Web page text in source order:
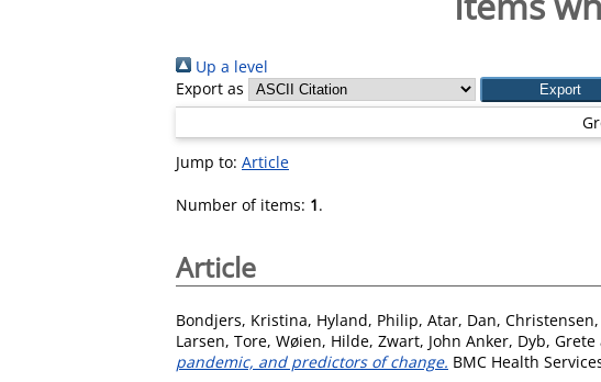
Up a level
Export as
Jump to: Article
Number of items: 1.
Article
Bondjers, Kristina, Hyland, Philip, Atar, Dan, Christensen,
Larsen, Tore, Wøien, Hilde, Zwart, John Anker, Dyb, Grete
pandemic, and predictors of change. BMC Health